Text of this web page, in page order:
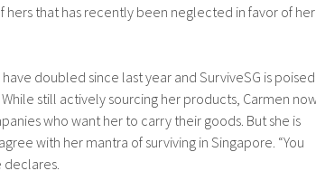
hers that has recently been neglected in favor of her
doubled since last year and SurviveSG is poised
still actively sourcing her products, Carmen
who want her to carry their goods. But she is
with her mantra of surviving in Singapore. “You
declares.